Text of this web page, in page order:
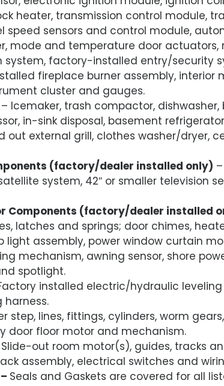
heater, transmission control module,
speed sensors and control module,
mode and temperature door actuators,
system, factory-installed entry/security
fireplace burner assembly, interior
cluster and gauges.
– Icemaker, trash compactor,
in-sink disposal, basement
out external grill, clothes washer/dryer,
(factory/dealer installed only)
system, 42″ or smaller television
Components (factory/dealer installed
latches and springs; door chimes,
light assembly, power window curtain
mechanism, awning sensor, shore
spotlight.
installed electric/hydraulic
harness.
step, lines, fittings, cylinders, worm
door floor motor and mechanism.
Slide-out room motor(s), guides, tracks
assembly, electrical switches and
Seals and Gaskets are covered for all